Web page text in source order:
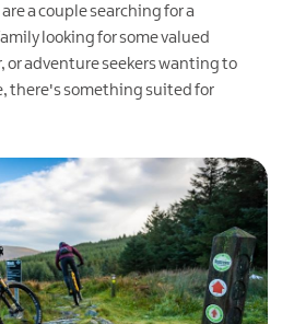
a couple searching for a
looking for some valued
adventure seekers wanting to
there's something suited for